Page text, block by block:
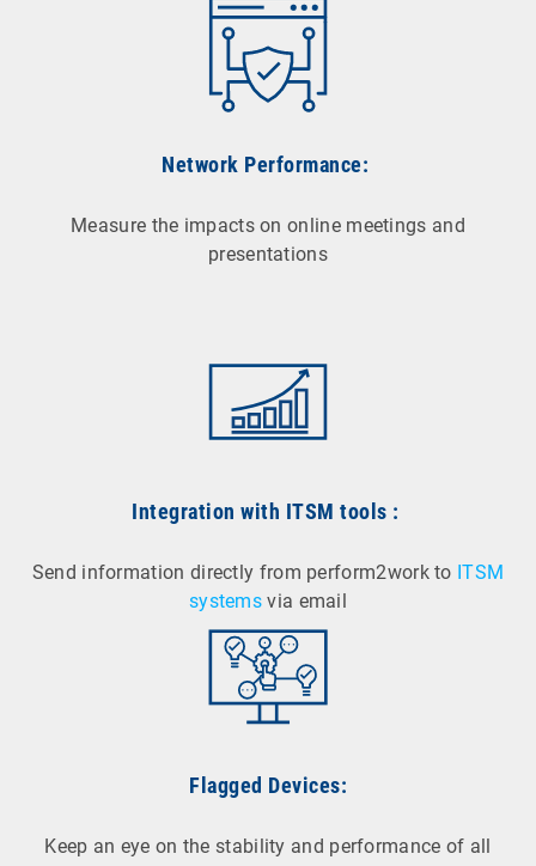
Network Performance:
Measure the impacts on online meetings and
presentations
Integration with ITSM tools :
Send information directly from perform2work to ITSM
systems via email
Flagged Devices:
Keep an eye on the stability and performance of all